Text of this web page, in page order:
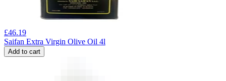
£46.19
Saifan Extra Virgin Olive Oil 4l
Add to cart